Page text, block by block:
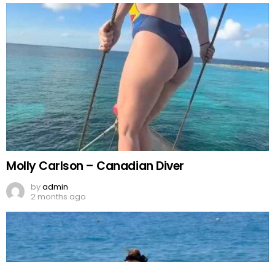
Molly Carlson – Canadian Diver
byadmin
2 months ago